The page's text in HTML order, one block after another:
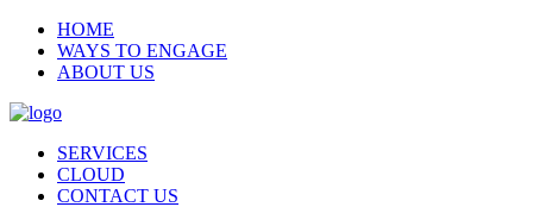
HOME
WAYS TO ENGAGE
ABOUT US
SERVICES
CLOUD
CONTACT US